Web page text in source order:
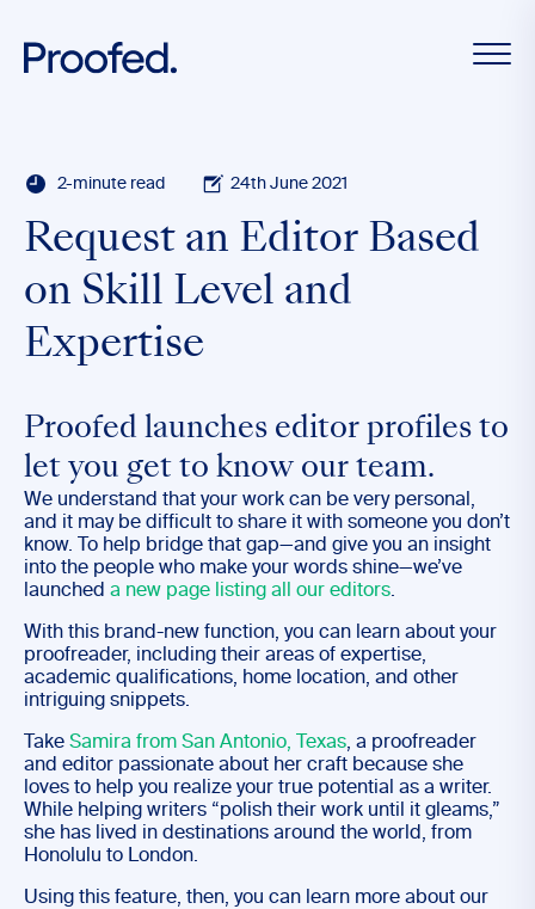
2-minute read 24th June 2021
Request an Editor Based
on Skill Level and
Expertise
Proofed launches editor profiles to
let you get to know our team.
We understand that your work can be very personal,
and it may be difficult to share it with someone you don’t
know. To help bridge that gap—and give you an insight
into the people who make your words shine—we’ve
launched a new page listing all our editors.
With this brand-new function, you can learn about your
proofreader, including their areas of expertise,
academic qualifications, home location, and other
intriguing snippets.
Take Samira from San Antonio, Texas, a proofreader
and editor passionate about her craft because she
loves to help you realize your true potential as a writer.
While helping writers “polish their work until it gleams,”
she has lived in destinations around the world, from
Honolulu to London.
Using this feature, then, you can learn more about our